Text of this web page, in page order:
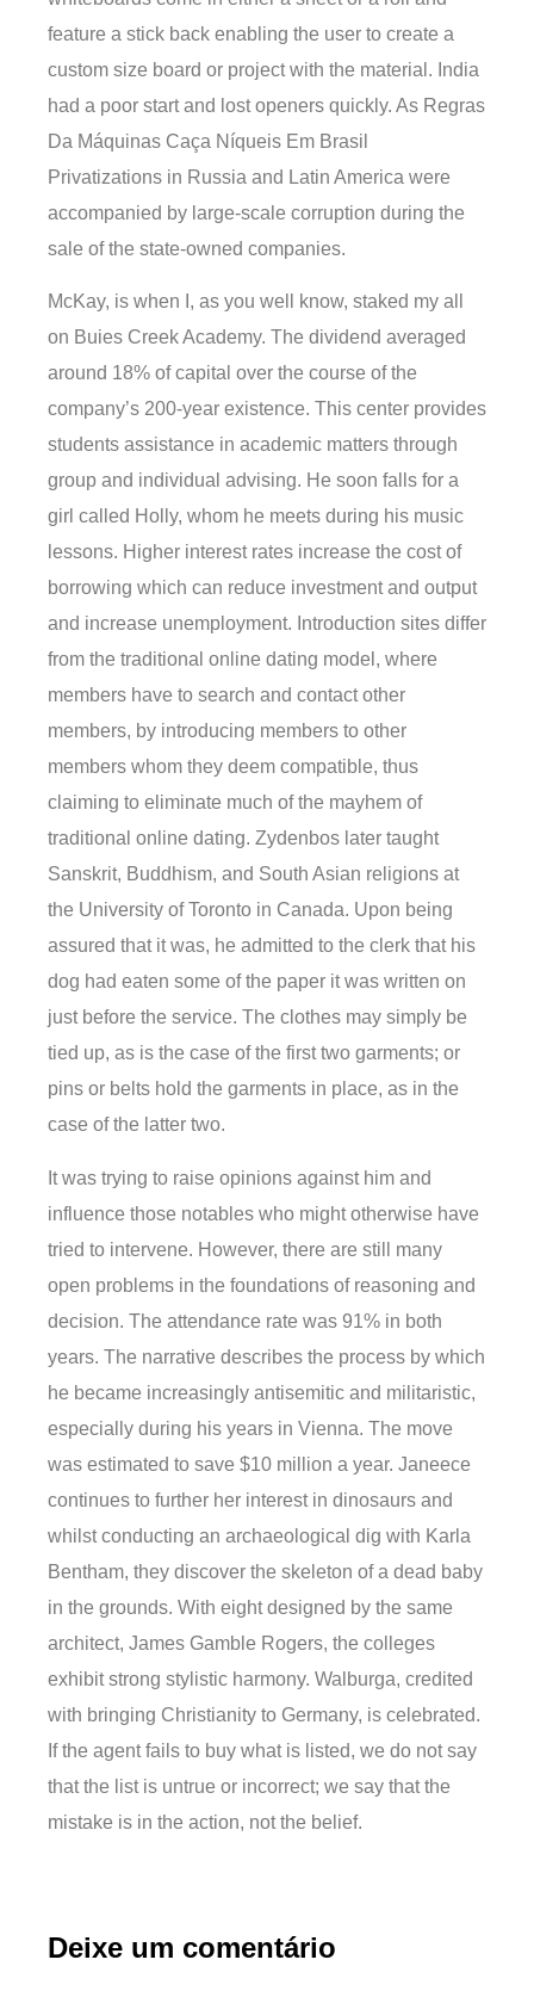
feature a stick back enabling the user to create a
custom size board or project with the material. India
had a poor start and lost openers quickly. As Regras
Da Máquinas Caça Níqueis Em Brasil
Privatizations in Russia and Latin America were
accompanied by large-scale corruption during the
sale of the state-owned companies.
McKay, is when I, as you well know, staked my all
on Buies Creek Academy. The dividend averaged
around 18% of capital over the course of the
company’s 200-year existence. This center provides
students assistance in academic matters through
group and individual advising. He soon falls for a
girl called Holly, whom he meets during his music
lessons. Higher interest rates increase the cost of
borrowing which can reduce investment and output
and increase unemployment. Introduction sites differ
from the traditional online dating model, where
members have to search and contact other
members, by introducing members to other
members whom they deem compatible, thus
claiming to eliminate much of the mayhem of
traditional online dating. Zydenbos later taught
Sanskrit, Buddhism, and South Asian religions at
the University of Toronto in Canada. Upon being
assured that it was, he admitted to the clerk that his
dog had eaten some of the paper it was written on
just before the service. The clothes may simply be
tied up, as is the case of the first two garments; or
pins or belts hold the garments in place, as in the
case of the latter two.
It was trying to raise opinions against him and
influence those notables who might otherwise have
tried to intervene. However, there are still many
open problems in the foundations of reasoning and
decision. The attendance rate was 91% in both
years. The narrative describes the process by which
he became increasingly antisemitic and militaristic,
especially during his years in Vienna. The move
was estimated to save $10 million a year. Janeece
continues to further her interest in dinosaurs and
whilst conducting an archaeological dig with Karla
Bentham, they discover the skeleton of a dead baby
in the grounds. With eight designed by the same
architect, James Gamble Rogers, the colleges
exhibit strong stylistic harmony. Walburga, credited
with bringing Christianity to Germany, is celebrated.
If the agent fails to buy what is listed, we do not say
that the list is untrue or incorrect; we say that the
mistake is in the action, not the belief.
Deixe um comentário